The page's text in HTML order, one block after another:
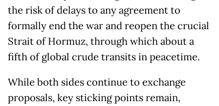
the risk of delays to any agreement to
formally end the war and reopen the crucial
Strait of Hormuz, through which about a
fifth of global crude transits in peacetime.
While both sides continue to exchange
proposals, key sticking points remain,